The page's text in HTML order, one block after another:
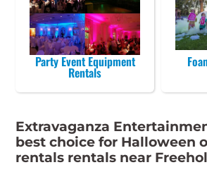
Party Event Equipment
Rentals
Extravaganza
best choice for Halloween
rentals rentals near